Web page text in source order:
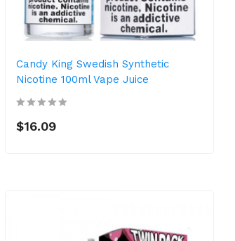
Candy King Swedish Synthetic
Nicotine 100ml Vape Juice
$16.09